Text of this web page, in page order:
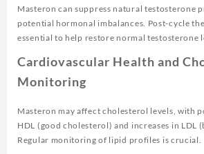
Masteron can suppress natural testosterone
potential hormonal imbalances. Post-cycle
essential to help restore normal testosterone
Cardiovascular Health and
Monitoring
Masteron may affect cholesterol levels, with
HDL (good cholesterol) and increases in LDL
Regular monitoring of lipid profiles is crucial.